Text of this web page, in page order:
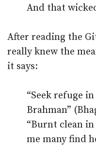
And that
After reading the
really knew the
it says:
“Seek refuge
Brahman”
“Burnt clean
me many find